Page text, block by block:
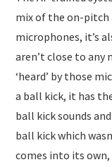
mix of the on-pitch
microphones, it’s
aren’t close to any
‘heard’ by those
a ball kick, it has
ball kick sounds
ball kick which
comes into its own,